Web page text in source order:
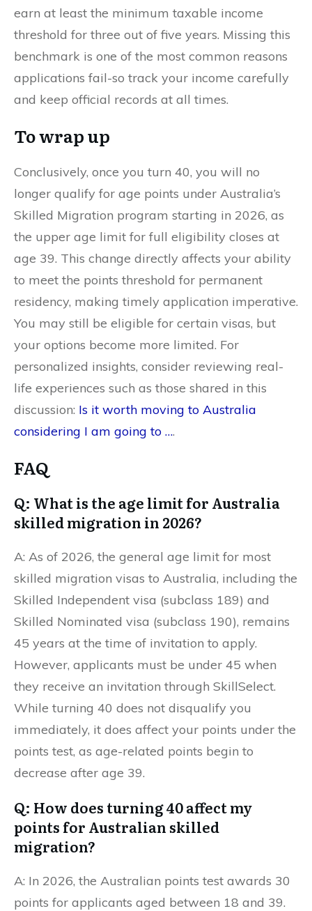
earn at least the minimum taxable income
threshold for three out of five years. Missing this
benchmark is one of the most common reasons
applications fail-so track your income carefully
and keep official records at all times.
To wrap up
Conclusively, once you turn 40, you will no
longer qualify for age points under Australia’s
Skilled Migration program starting in 2026, as
the upper age limit for full eligibility closes at
age 39. This change directly affects your ability
to meet the points threshold for permanent
residency, making timely application imperative.
You may still be eligible for certain visas, but
your options become more limited. For
personalized insights, consider reviewing real-
life experiences such as those shared in this
discussion: Is it worth moving to Australia
considering I am going to ….
FAQ
Q: What is the age limit for Australia
skilled migration in 2026?
A: As of 2026, the general age limit for most
skilled migration visas to Australia, including the
Skilled Independent visa (subclass 189) and
Skilled Nominated visa (subclass 190), remains
45 years at the time of invitation to apply.
However, applicants must be under 45 when
they receive an invitation through SkillSelect.
While turning 40 does not disqualify you
immediately, it does affect your points under the
points test, as age-related points begin to
decrease after age 39.
Q: How does turning 40 affect my
points for Australian skilled
migration?
A: In 2026, the Australian points test awards 30
points for applicants aged between 18 and 39.